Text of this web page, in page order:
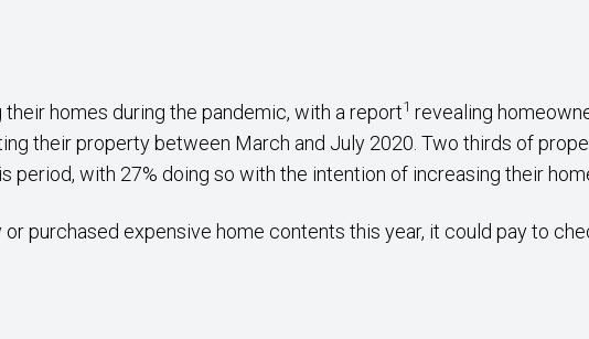
homes during the pandemic, with a report1 revealing
their property between March and July 2020. Two thirds of
period, with 27% doing so with the intention of increasing their
or purchased expensive home contents this year, it could pay to